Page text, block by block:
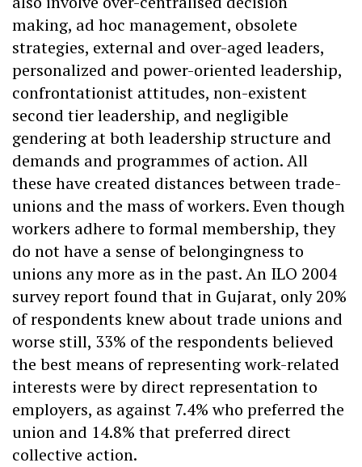
making, ad hoc management, obsolete
strategies, external and over-aged leaders,
personalized and power-oriented leadership,
confrontationist attitudes, non-existent
second tier leadership, and negligible
gendering at both leadership structure and
demands and programmes of action. All
these have created distances between trade-
unions and the mass of workers. Even though
workers adhere to formal membership, they
do not have a sense of belongingness to
unions any more as in the past. An ILO 2004
survey report found that in Gujarat, only 20%
of respondents knew about trade unions and
worse still, 33% of the respondents believed
the best means of representing work-related
interests were by direct representation to
employers, as against 7.4% who preferred the
union and 14.8% that preferred direct
collective action.